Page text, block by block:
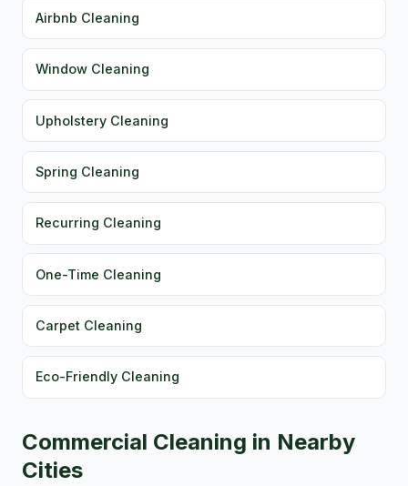
Airbnb Cleaning
Window Cleaning
Upholstery Cleaning
Spring Cleaning
Recurring Cleaning
One-Time Cleaning
Carpet Cleaning
Eco-Friendly Cleaning
Commercial Cleaning in Nearby
Cities